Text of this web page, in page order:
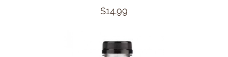
$14.99